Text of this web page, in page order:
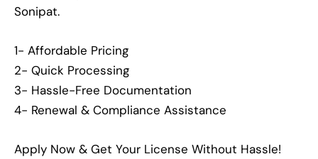
Sonipat.
1- Affordable Pricing
2- Quick Processing
3- Hassle-Free Documentation
4- Renewal & Compliance Assistance
Apply Now & Get Your License Without Hassle!